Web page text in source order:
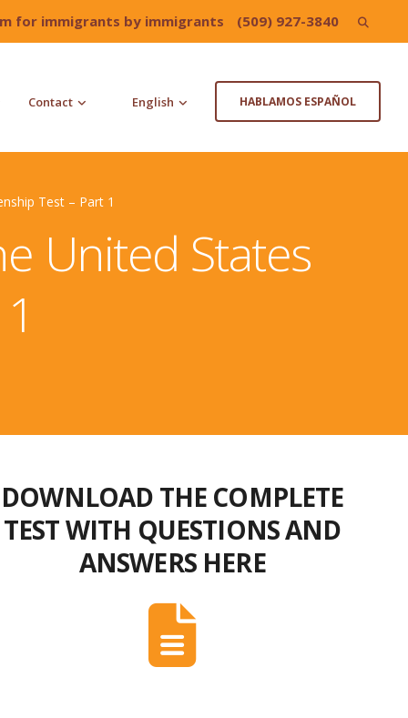
for immigrants by immigrants (509) 927-3840 Search
Contact English HABLAMOS ESPAÑOL
Test – Part 1
United States
DOWNLOAD THE COMPLETE
TEST WITH QUESTIONS AND
ANSWERS HERE